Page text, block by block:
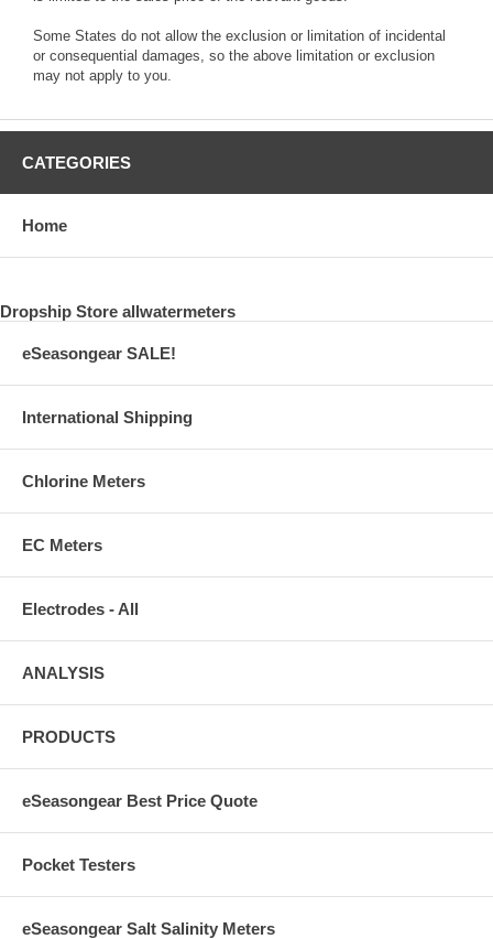
Some States do not allow the exclusion or limitation of incidental
or consequential damages, so the above limitation or exclusion
may not apply to you.
CATEGORIES
Home
Dropship Store allwatermeters
eSeasongear SALE!
International Shipping
Chlorine Meters
EC Meters
Electrodes - All
ANALYSIS
PRODUCTS
eSeasongear Best Price Quote
Pocket Testers
eSeasongear Salt Salinity Meters